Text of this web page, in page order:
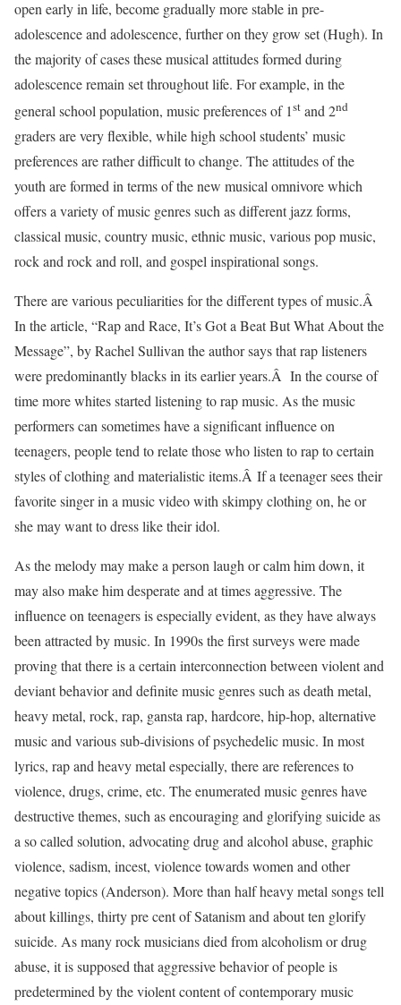
open early in life, become gradually more stable in pre-
adolescence and adolescence, further on they grow set (Hugh). In
the majority of cases these musical attitudes formed during
adolescence remain set throughout life. For example, in the
general school population, music preferences of 1st and 2nd
graders are very flexible, while high school students’ music
preferences are rather difficult to change. The attitudes of the
youth are formed in terms of the new musical omnivore which
offers a variety of music genres such as different jazz forms,
classical music, country music, ethnic music, various pop music,
rock and rock and roll, and gospel inspirational songs.
There are various peculiarities for the different types of music.Â
In the article, “Rap and Race, It’s Got a Beat But What About the
Message”, by Rachel Sullivan the author says that rap listeners
were predominantly blacks in its earlier years.Â In the course of
time more whites started listening to rap music. As the music
performers can sometimes have a significant influence on
teenagers, people tend to relate those who listen to rap to certain
styles of clothing and materialistic items.Â If a teenager sees their
favorite singer in a music video with skimpy clothing on, he or
she may want to dress like their idol.
As the melody may make a person laugh or calm him down, it
may also make him desperate and at times aggressive. The
influence on teenagers is especially evident, as they have always
been attracted by music. In 1990s the first surveys were made
proving that there is a certain interconnection between violent and
deviant behavior and definite music genres such as death metal,
heavy metal, rock, rap, gansta rap, hardcore, hip-hop, alternative
music and various sub-divisions of psychedelic music. In most
lyrics, rap and heavy metal especially, there are references to
violence, drugs, crime, etc. The enumerated music genres have
destructive themes, such as encouraging and glorifying suicide as
a so called solution, advocating drug and alcohol abuse, graphic
violence, sadism, incest, violence towards women and other
negative topics (Anderson). More than half heavy metal songs tell
about killings, thirty pre cent of Satanism and about ten glorify
suicide. As many rock musicians died from alcoholism or drug
abuse, it is supposed that aggressive behavior of people is
predetermined by the violent content of contemporary music